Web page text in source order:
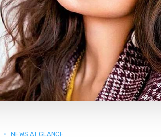
NEWS AT GLANCE